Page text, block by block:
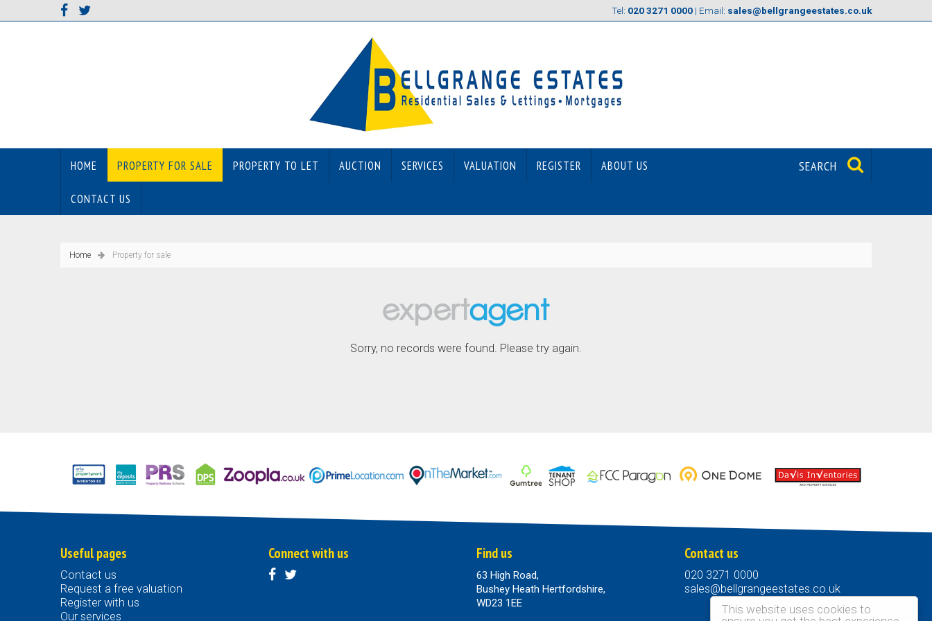
This website uses cookies to
Tel: 020 3271 0000 | Email: sales@bellgrangeestates.co.uk
HOME PROPERTY FOR SALE PROPERTY TO LET AUCTION SERVICES VALUATION REGISTER ABOUT US
CONTACT US
SEARCH
Home Property for sale
Sorry, no records were found. Please try again.
Useful pages
Contact us
Request a free valuation
Register with us
Our services
Connect with us Find us
63 High Road,
Bushey Heath Hertfordshire,
WD23 1EE
Contact us
020 3271 0000
sales@bellgrangeestates.co.uk